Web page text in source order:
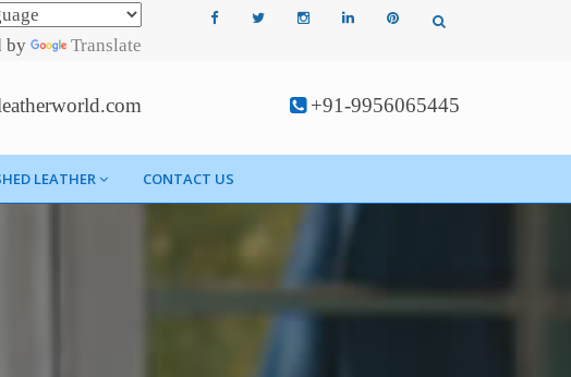
by Translate
+91-9956065445
LEATHER CONTACT US